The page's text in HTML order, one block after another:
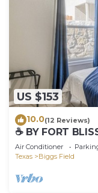
US $153
10.0(12 Reviews)
☕ BY FORT
REFRIGERATION,
Air Conditioner
Texas
Biggs Field